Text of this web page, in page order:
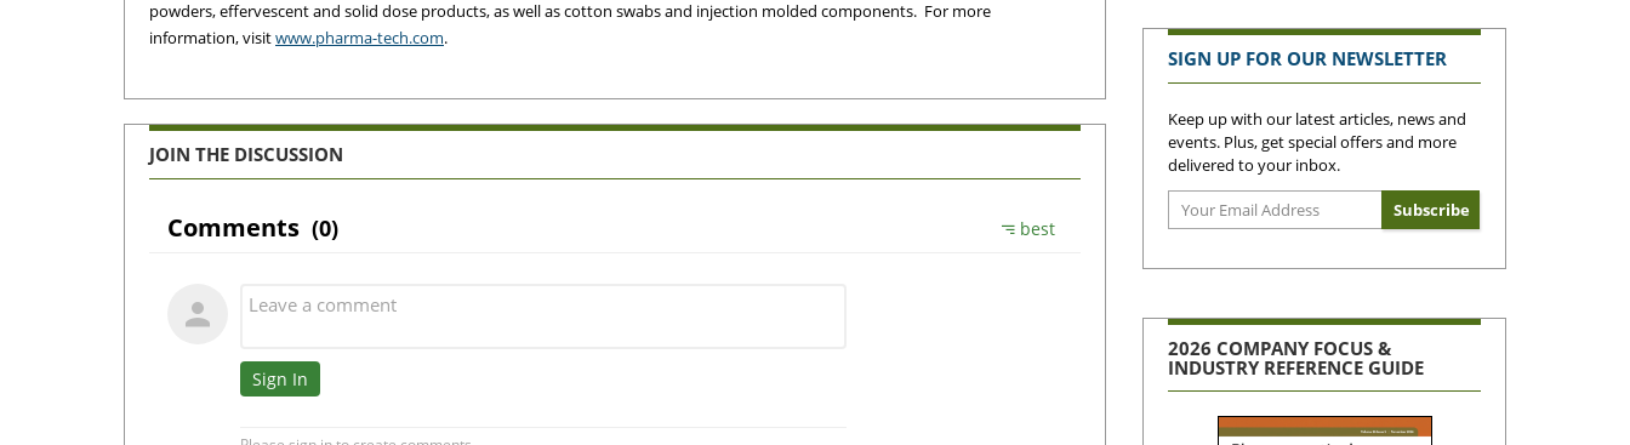
powders, effervescent and solid dose products, as well as cotton swabs and injection molded components. For more
information, visitwww.pharma-tech.com.
JOIN THE DISCUSSION
SIGN UP FOR OUR NEWSLETTER
Keep up with our latest articles, news and
events. Plus, get special offers and more
delivered to your inbox.
2026 COMPANY FOCUS &
INDUSTRY REFERENCE GUIDE